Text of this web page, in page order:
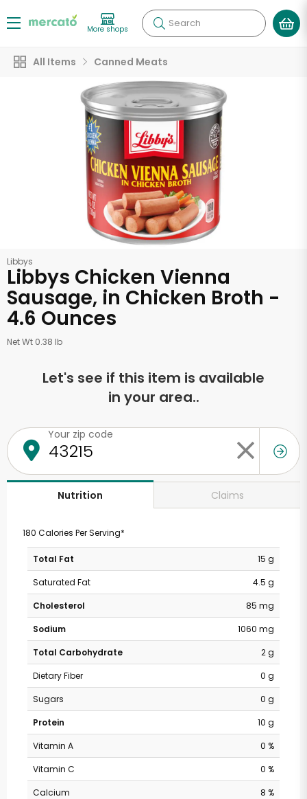
More shops Search
All Items Canned Meats
Libbys
Libbys Chicken Vienna
Sausage, in Chicken Broth -
4.6 Ounces
Net Wt 0.38 lb
Let's see if this item is available
in your area..
Your zip code
Nutrition Claims
180 Calories Per Serving*
Total Fat
15 g
Saturated Fat
4.5 g
Cholesterol
85 mg
Sodium
1060 mg
Total Carbohydrate
2 g
Dietary Fiber
0 g
Sugars
0 g
Protein
10 g
Vitamin A
0 %
Vitamin C
0 %
Calcium
8 %